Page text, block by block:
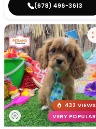
(678) 496-3613
432 VIEWS
VERY POPULAR